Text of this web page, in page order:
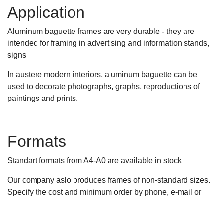
Application
Aluminum baguette frames are very durable - they are
intended for framing in advertising and information stands,
signs
In austere modern interiors, aluminum baguette can be
used to decorate photographs, graphs, reproductions of
paintings and prints.
Formats
Standart formats from A4-A0 are available in stock
Our company aslo produces frames of non-standard sizes.
Specify the cost and minimum order by phone, e-mail or